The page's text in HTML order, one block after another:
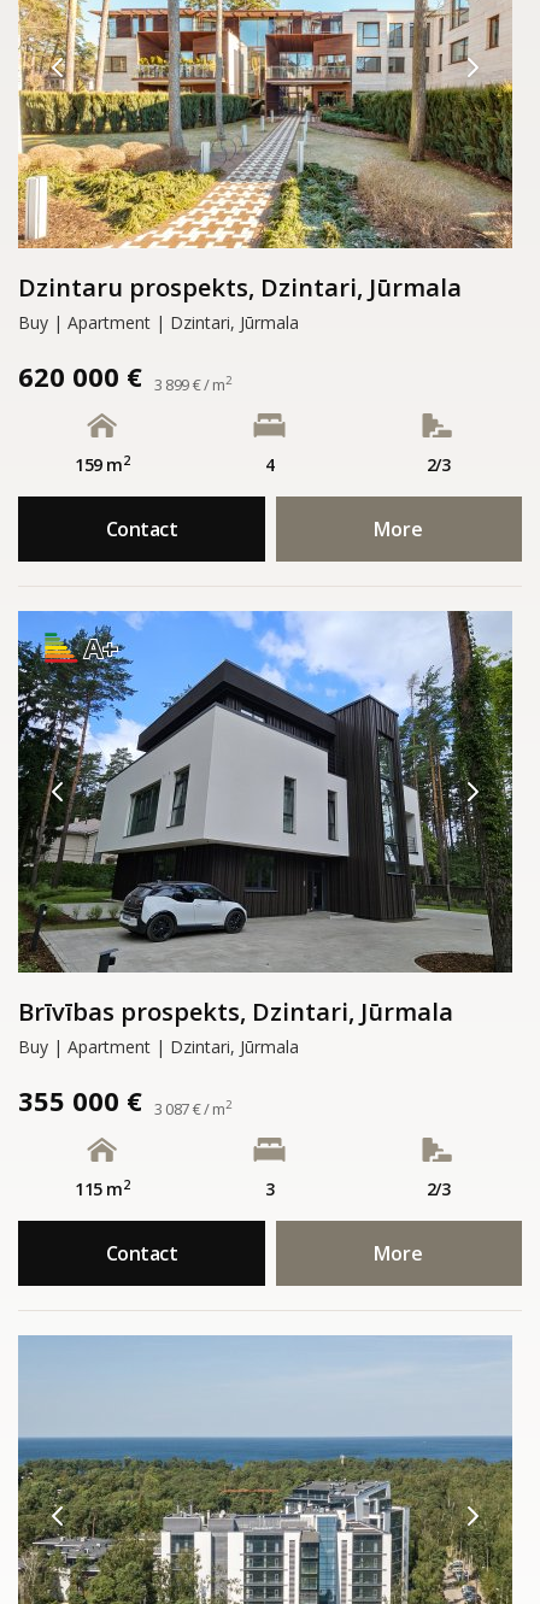
Dzintaru prospekts, Dzintari, Jūrmala
Buy | Apartment | Dzintari, Jūrmala
620 000 € 3 899 € / m2
159 m2 4 2/3
Contact More
A+
Brīvības prospekts, Dzintari, Jūrmala
Buy | Apartment | Dzintari, Jūrmala
355 000 € 3 087 € / m2
115 m2 3 2/3
Contact More